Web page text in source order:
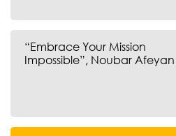
“Embrace Your Mission
Impossible”, Noubar Afeyan